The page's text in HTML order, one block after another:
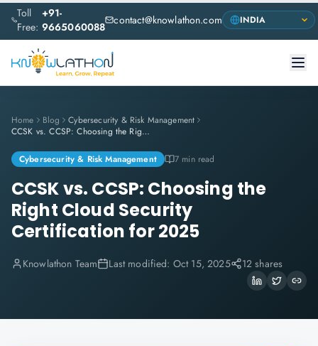
Toll
Free:
+91-
9665060088 contact@knowlathon.com
Home Blog
Cybersecurity & Risk Management
CCSK vs. CCSP: Choosing the Right Cloud Security Certification for 2025
Cybersecurity & Risk Management 7 min read
CCSK vs. CCSP: Choosing the
Right Cloud Security
Certification for 2025
Knowlathon Team Last modified: Oct 15, 2025 12 shares